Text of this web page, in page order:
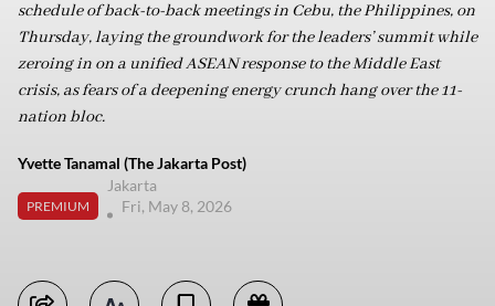
schedule of back-to-back meetings in Cebu, the Philippines, on
Thursday, laying the groundwork for the leaders’ summit while
zeroing in on a unified ASEAN response to the Middle East
crisis, as fears of a deepening energy crunch hang over the 11-
nation bloc.
Yvette Tanamal (The Jakarta Post)
PREMIUM
Jakarta
Fri, May 8, 2026